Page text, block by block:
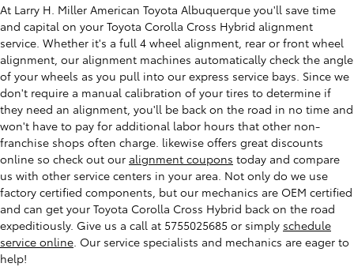
At Larry H. Miller American Toyota Albuquerque you'll save time
and capital on your Toyota Corolla Cross Hybrid alignment
service. Whether it's a full 4 wheel alignment, rear or front wheel
alignment, our alignment machines automatically check the angle
of your wheels as you pull into our express service bays. Since we
don't require a manual calibration of your tires to determine if
they need an alignment, you'll be back on the road in no time and
won't have to pay for additional labor hours that other non-
franchise shops often charge. likewise offers great discounts
online so check out our alignment coupons today and compare
us with other service centers in your area. Not only do we use
factory certified components, but our mechanics are OEM certified
and can get your Toyota Corolla Cross Hybrid back on the road
expeditiously. Give us a call at 5755025685 or simply schedule
service online . Our service specialists and mechanics are eager to
help!